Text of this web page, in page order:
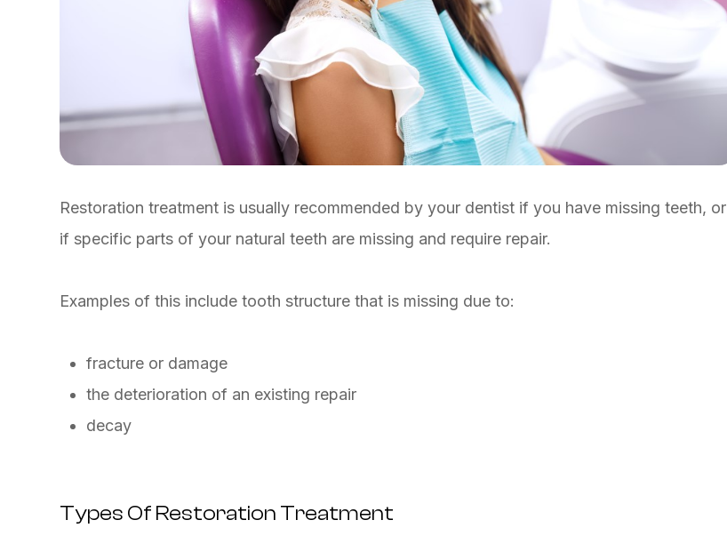
Restoration treatment is usually recommended by your dentist if you have missing teeth, or
if specific parts of your natural teeth are missing and require repair.
Examples of this include tooth structure that is missing due to:
fracture or damage
the deterioration of an existing repair
decay
Types Of Restoration Treatment